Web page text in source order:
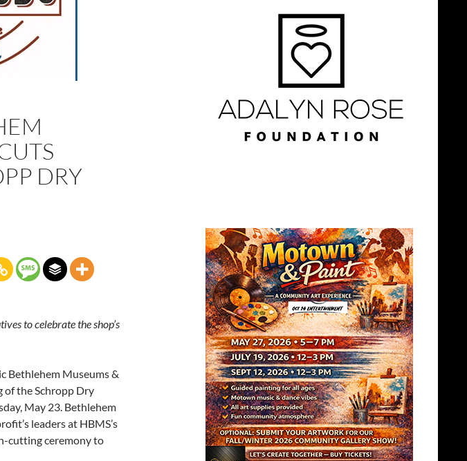
DRY
to celebrate the shop’s
Bethlehem Museums &
of the Schropp Dry
May 23. Bethlehem
leaders at HBMS’s
cutting ceremony to